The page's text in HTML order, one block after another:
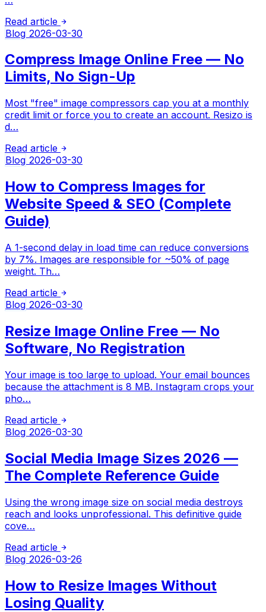
Read article
Blog 2026-03-30
Compress Image Online Free — No
Limits, No Sign-Up
Most "free" image compressors cap you at a monthly
credit limit or force you to create an account. Resizo is
d…
Read article
Blog 2026-03-30
How to Compress Images for
Website Speed & SEO (Complete
Guide)
A 1-second delay in load time can reduce conversions
by 7%. Images are responsible for ~50% of page
weight. Th…
Read article
Blog 2026-03-30
Resize Image Online Free — No
Software, No Registration
Your image is too large to upload. Your email bounces
because the attachment is 8 MB. Instagram crops your
pho…
Read article
Blog 2026-03-30
Social Media Image Sizes 2026 —
The Complete Reference Guide
Using the wrong image size on social media destroys
reach and looks unprofessional. This definitive guide
cove…
Read article
Blog 2026-03-26
How to Resize Images Without
Losing Quality